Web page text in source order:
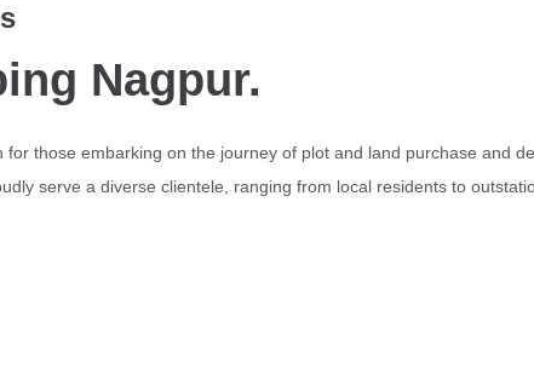
Nagpur.
for those embarking on the journey of plot and land purchase and
serve a diverse clientele, ranging from local residents to